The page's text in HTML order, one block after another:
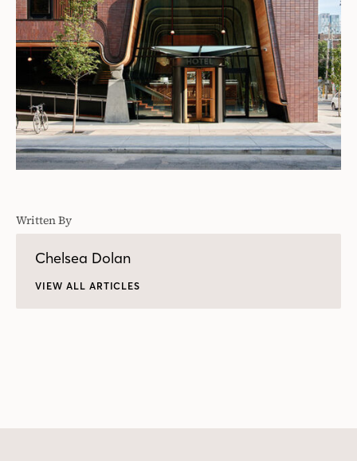
Written By
Chelsea Dolan
VIEW ALL ARTICLES